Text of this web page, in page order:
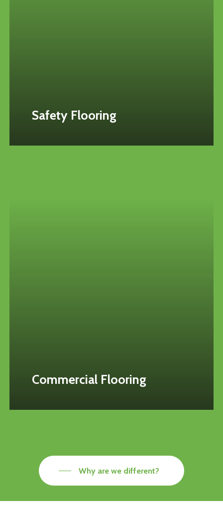
Safety Flooring
Commercial Flooring
Why are we different?